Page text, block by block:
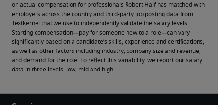
on actual compensation for professionals Robert Half has matched with
employers across the country and third-party job posting data from
Textkernel that we use to independently validate the salary levels.
Starting compensation—pay for someone new to a role—can vary
significantly based on a candidate’s skills, experience and certifications,
as well as other factors including industry, company size and revenue,
and demand for the role. To reflect this variability, we report our salary
data in three levels: low, mid and high.